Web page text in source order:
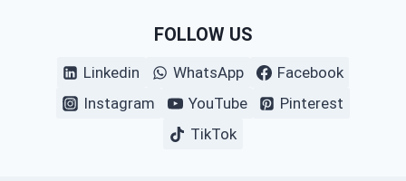
FOLLOW US
Linkedin WhatsApp
Facebook
Instagram
YouTube
Pinterest
TikTok